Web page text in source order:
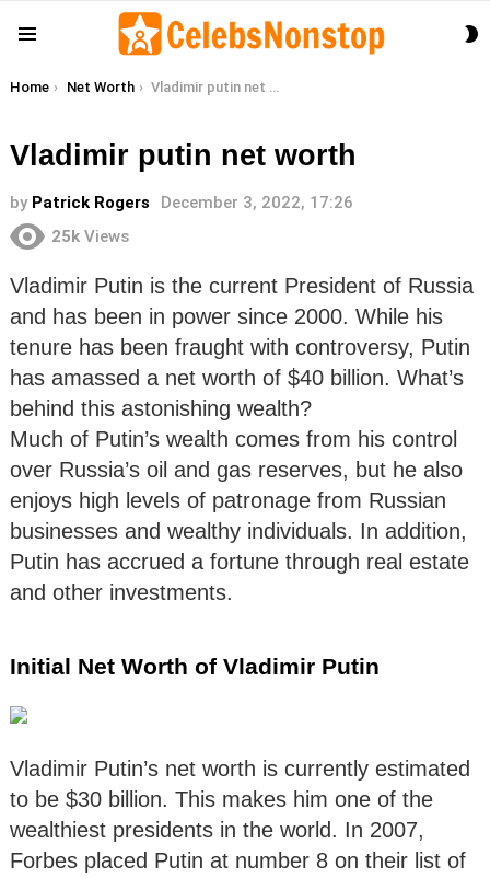
You are here:
Home Net Worth Vladimir putin net worth
Vladimir putin net worth
by Patrick Rogers
December 3, 2022, 17:26
25k Views
Vladimir Putin is the current President of Russia
and has been in power since 2000. While his
tenure has been fraught with controversy, Putin
has amassed a net worth of $40 billion. What’s
behind this astonishing wealth?
Much of Putin’s wealth comes from his control
over Russia’s oil and gas reserves, but he also
enjoys high levels of patronage from Russian
businesses and wealthy individuals. In addition,
Putin has accrued a fortune through real estate
and other investments.
Initial Net Worth of Vladimir Putin
Vladimir Putin’s net worth is currently estimated
to be $30 billion. This makes him one of the
wealthiest presidents in the world. In 2007,
Forbes placed Putin at number 8 on their list of